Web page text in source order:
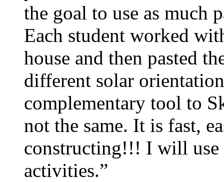
the goal to use as much
Each student worked
house and then pasted
different solar
complementary tool to
not the same. It is fast,
constructing!!! I will use
activities.”